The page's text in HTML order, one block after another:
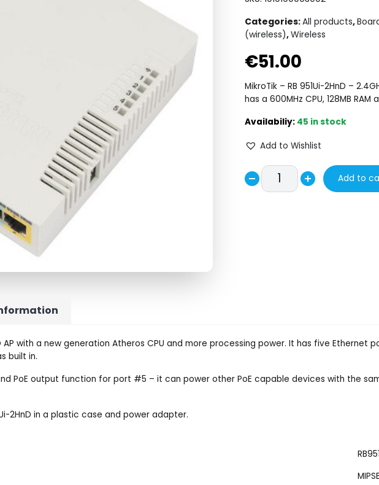
Categories:All products,
(wireless),Wireless
€51.00
MikroTik – RB 951Ui-2HnD –
has a 600MHz CPU, 128MB RAM
45 in stock
Add to Wishlist
Decrease
RB/951Ui-
2HnD
Increase
Add to
AP with a new generation Atheros CPU and more processing power. It has five Ethernet
built in.
and PoE output function for port #5 – it can power other PoE capable devices with the
2HnD in a plastic case and power adapter.